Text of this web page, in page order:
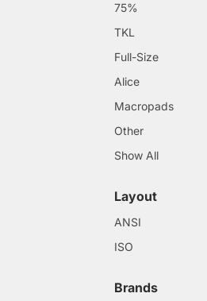
75%
TKL
Full-Size
Alice
Macropads
Other
Show All
Layout
ANSI
ISO
Brands